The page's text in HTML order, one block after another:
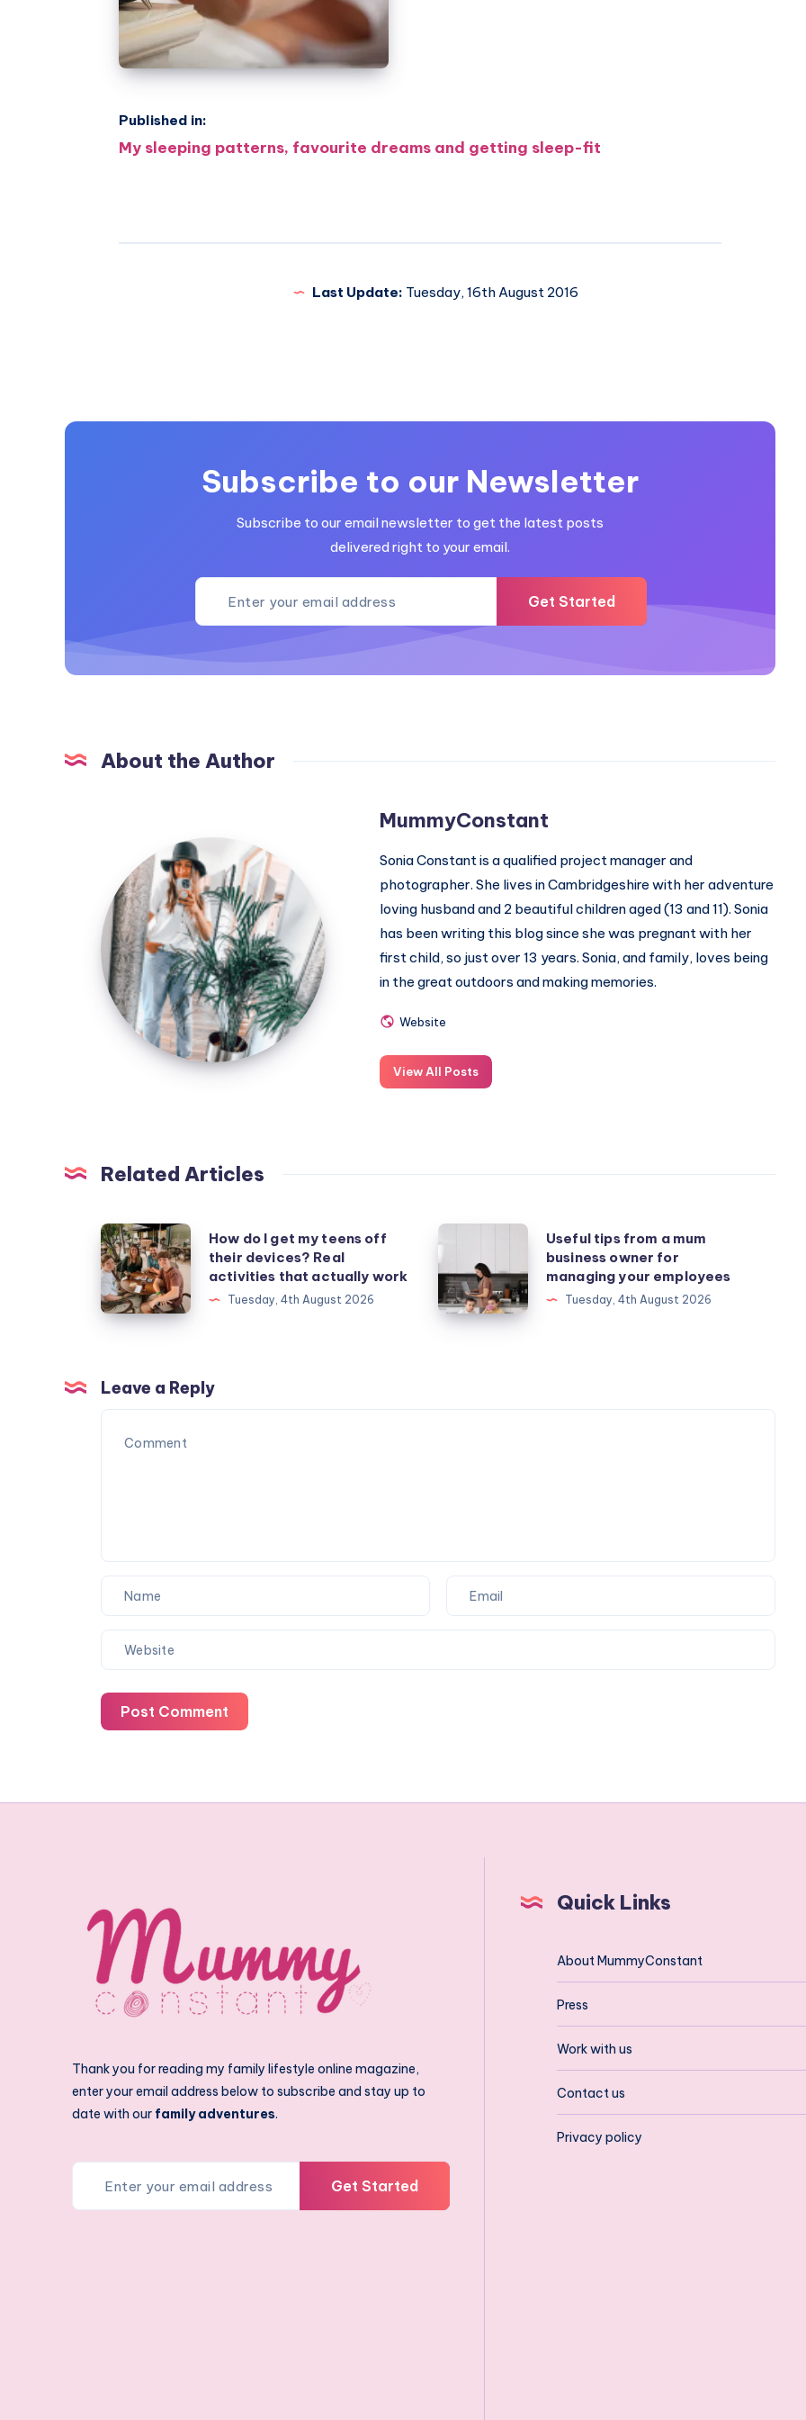
Published in:
Post
My sleeping patterns, favourite dreams and getting sleep-fit
Last Update: Tuesday, 16th August 2016
Subscribe to our Newsletter
Subscribe to our email newsletter to get the latest posts
delivered right to your email.
Get Started
About the Author
MummyConstant
MummyConstant
Sonia Constant is a qualified project manager and
photographer. She lives in Cambridgeshire with her adventure
loving husband and 2 beautiful children aged (13 and 11). Sonia
has been writing this blog since she was pregnant with her
first child, so just over 13 years. Sonia, and family, loves being
in the great outdoors and making memories.
Website
View All Posts
Related Articles
How
do
get
off
their
devices?
work
How do I get my teens off
their devices? Real
activities that actually work
Tuesday, 4th August 2026
tips
from
a
for
Useful tips from a mum
business owner for
managing your employees
Tuesday, 4th August 2026
Leave a Reply
Post Comment
Thank you for reading my family lifestyle online magazine,
enter your email address below to subscribe and stay up to
date with our family adventures.
Get Started
Quick Links
About MummyConstant
Press
Work with us
Contact us
Privacy policy